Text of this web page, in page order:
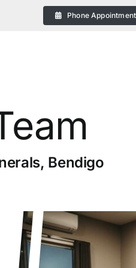
Phone Appointment
Bendigo